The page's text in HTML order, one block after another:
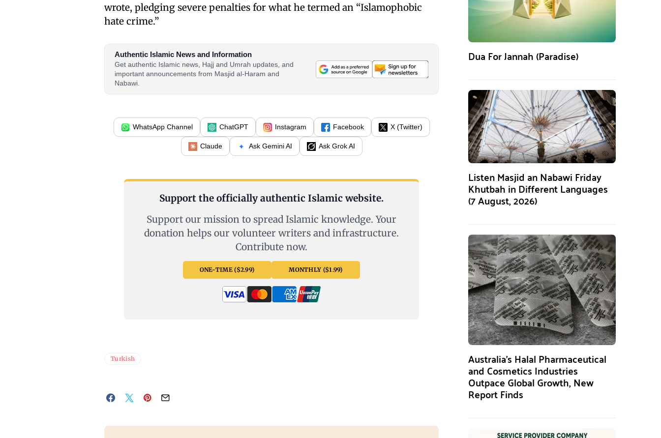
wrote, pledging severe penalties for what he termed an “Islamophobic
hate crime.”
Authentic Islamic News and Information
Get authentic Islamic news, Hajj and Umrah updates, and
important announcements from Masjid al-Haram and
Nabawi.
WhatsApp Channel ChatGPT Instagram Facebook X (Twitter)
Claude Ask Gemini AI Ask Grok AI
Support the officially authentic Islamic website.
Support our mission to spread Islamic knowledge. Your
donation helps our volunteer writers and infrastructure.
Contribute now.
ONE-TIME ($2.99) MONTHLY ($1.99)
Turkish
Dua For Jannah (Paradise)
Listen Masjid an Nabawi Friday
Khutbah in Different Languages
(7 August, 2026)
Australia’s Halal Pharmaceutical
and Cosmetics Industries
Outpace Global Growth, New
Report Finds